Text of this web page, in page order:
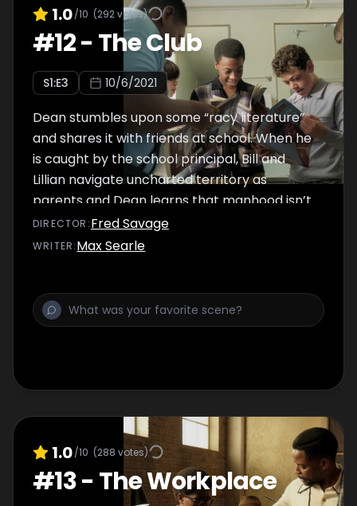
1.0/10 (292votes)
#12- The Club
S1:E3 10/6/2021
Dean stumbles upon some “racy literature”
and shares it with friends at school. When he
is caught by the school principal, Bill and
Lillian navigate uncharted territory as
parents and Dean learns that manhood isn’t
all it’s cracked up to be.
DIRECTOR :Fred Savage
WRITER:Max Searle
1.0/10 (288 votes)
#13- The Workplace